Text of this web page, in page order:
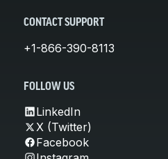
CONTACT SUPPORT
+1-866-390-8113
FOLLOW US
LinkedIn
X (Twitter)
Facebook